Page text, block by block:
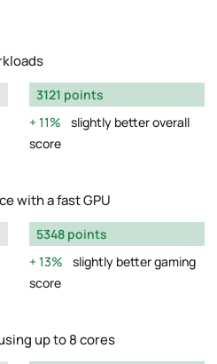
3121 points
11%
slightly better overall
score
with a fast GPU
5348 points
13%
slightly better gaming
score
up to 8 cores